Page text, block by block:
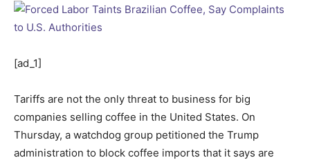
[ad_1]
Tariffs are not the only threat to business for big
companies selling coffee in the United States. On
Thursday, a watchdog group petitioned the Trump
administration to block coffee imports that it says are